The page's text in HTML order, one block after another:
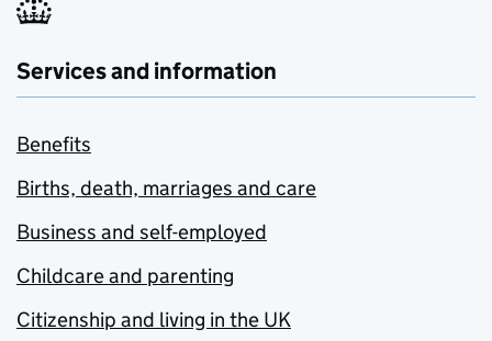
Services and information
Benefits
Births, death, marriages and care
Business and self-employed
Childcare and parenting
Citizenship and living in the UK